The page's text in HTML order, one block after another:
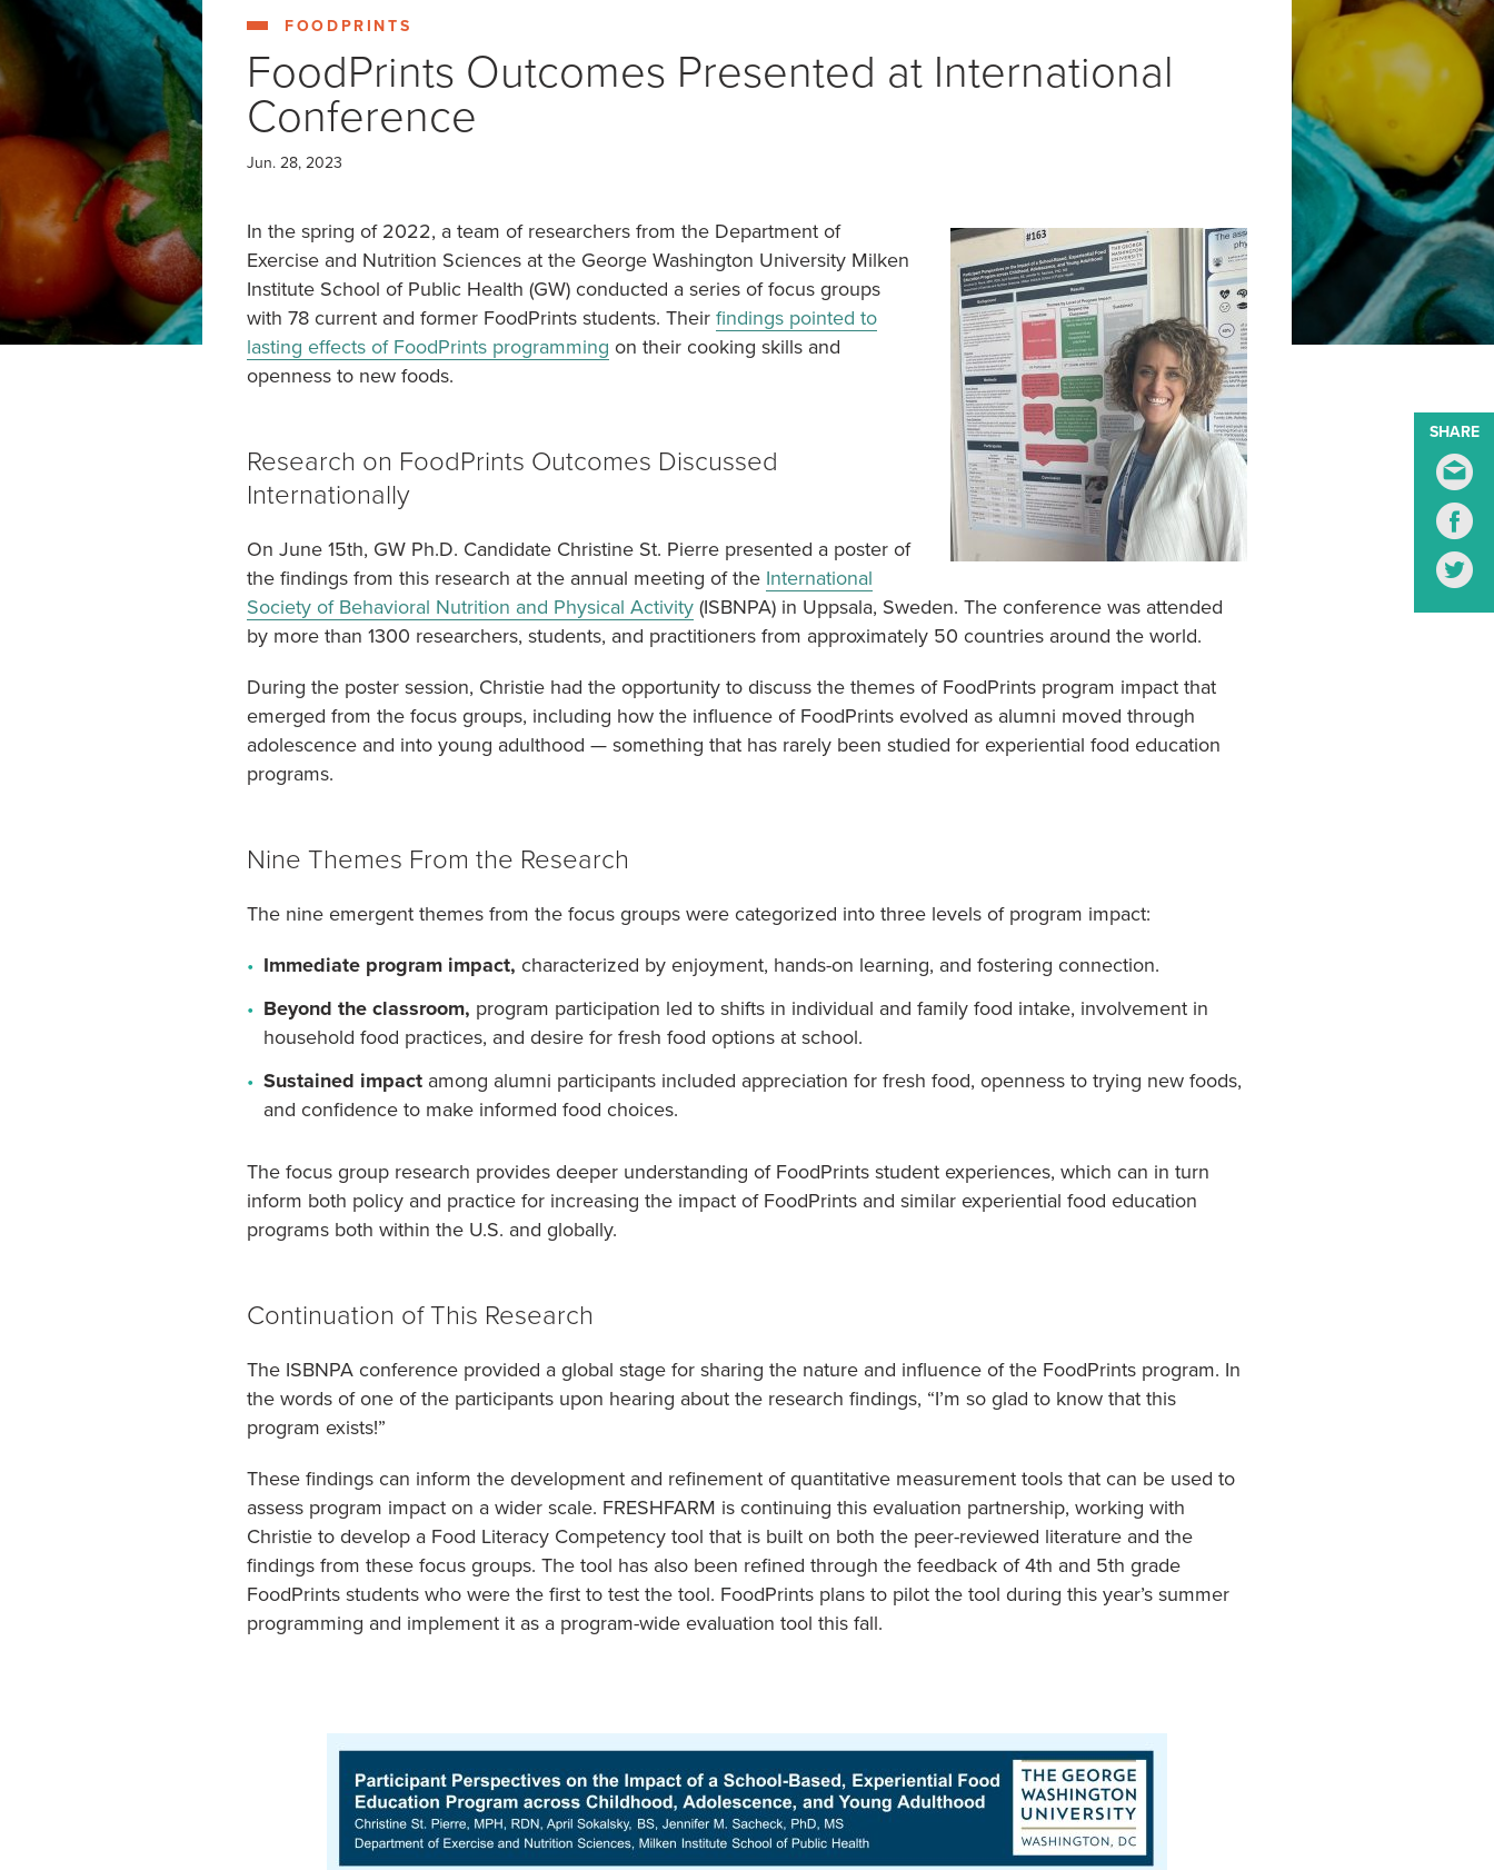
COLUMBIA HEIGHTS (WED)
= OPEN FOR SEASON
SHARE
FOODPRINTS
FoodPrints Outcomes Presented at International
Conference
Jun. 28, 2023
In the spring of 2022, a team of researchers from the Department of
Exercise and Nutrition Sciences at the George Washington University Milken
Institute School of Public Health (GW) conducted a series of focus groups
with 78 current and former FoodPrints students. Their findings pointed to
lasting effects of FoodPrints programming on their cooking skills and
openness to new foods.
Research on FoodPrints Outcomes Discussed
Internationally
On June 15th, GW Ph.D. Candidate Christine St. Pierre presented a poster of
the findings from this research at the annual meeting of the International
Society of Behavioral Nutrition and Physical Activity (ISBNPA) in Uppsala, Sweden. The conference was attended
by more than 1300 researchers, students, and practitioners from approximately 50 countries around the world.
During the poster session, Christie had the opportunity to discuss the themes of FoodPrints program impact that
emerged from the focus groups, including how the influence of FoodPrints evolved as alumni moved through
adolescence and into young adulthood — something that has rarely been studied for experiential food education
programs.
Nine Themes From the Research
The nine emergent themes from the focus groups were categorized into three levels of program impact:
Immediate program impact, characterized by enjoyment, hands-on learning, and fostering connection.
Beyond the classroom, program participation led to shifts in individual and family food intake, involvement in
household food practices, and desire for fresh food options at school.
Sustained impact among alumni participants included appreciation for fresh food, openness to trying new foods,
and confidence to make informed food choices.
The focus group research provides deeper understanding of FoodPrints student experiences, which can in turn
inform both policy and practice for increasing the impact of FoodPrints and similar experiential food education
programs both within the U.S. and globally.
Continuation of This Research
The ISBNPA conference provided a global stage for sharing the nature and influence of the FoodPrints program. In
the words of one of the participants upon hearing about the research findings, “I’m so glad to know that this
program exists!”
These findings can inform the development and refinement of quantitative measurement tools that can be used to
assess program impact on a wider scale. FRESHFARM is continuing this evaluation partnership, working with
Christie to develop a Food Literacy Competency tool that is built on both the peer-reviewed literature and the
findings from these focus groups. The tool has also been refined through the feedback of 4th and 5th grade
FoodPrints students who were the first to test the tool. FoodPrints plans to pilot the tool during this year’s summer
programming and implement it as a program-wide evaluation tool this fall.